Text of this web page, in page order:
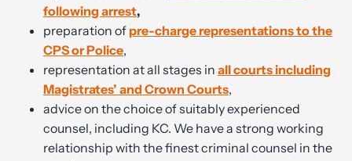
following arrest,
preparation of pre-charge representations to the
CPS or Police,
representation at all stages in all courts including
Magistrates’ and Crown Courts,
advice on the choice of suitably experienced
counsel, including KC. We have a strong working
relationship with the finest criminal counsel in the